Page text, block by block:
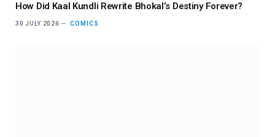
How Did Kaal Kundli Rewrite Bhokal’s Destiny Forever?
30 JULY 2026 COMICS